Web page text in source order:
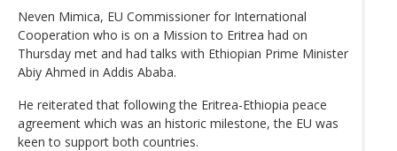
Neven Mimica, EU Commissioner for International
Cooperation who is on a Mission to Eritrea had on
Thursday met and had talks with Ethiopian Prime Minister
Abiy Ahmed in Addis Ababa.
He reiterated that following the Eritrea-Ethiopia peace
agreement which was an historic milestone, the EU was
keen to support both countries.